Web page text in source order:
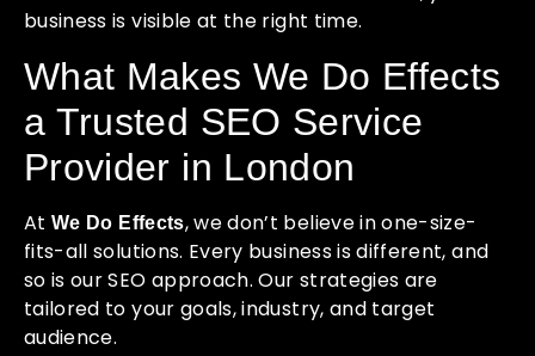
business is visible at the right time.
What Makes We Do Effects
a Trusted SEO Service
Provider in London
AtWe Do Effects, we don’t believe in one-size-
fits-all solutions. Every business is different, and
so is our SEO approach. Our strategies are
tailored to your goals, industry, and target
audience.